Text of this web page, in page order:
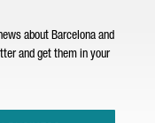
about Barcelona and
and get them in your